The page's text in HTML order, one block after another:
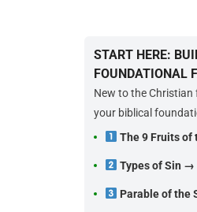
START HERE:
FOUNDATIONAL
New to the
your biblical
The 9 Fruits
Types of Sin →
Parable of the